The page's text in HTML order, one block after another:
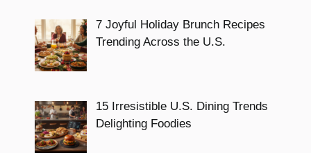
7 Joyful Holiday Brunch Recipes
Trending Across the U.S.
15 Irresistible U.S. Dining Trends
Delighting Foodies